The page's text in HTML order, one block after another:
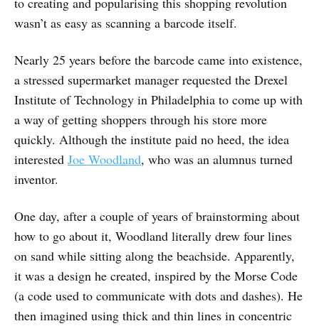
wasn’t as easy as scanning a barcode itself.
Nearly 25 years before the barcode came into existence,
a stressed supermarket manager requested the Drexel
Institute of Technology in Philadelphia to come up with
a way of getting shoppers through his store more
quickly. Although the institute paid no heed, the idea
interested Joe Woodland, who was an alumnus turned
inventor.
One day, after a couple of years of brainstorming about
how to go about it, Woodland literally drew four lines
on sand while sitting along the beachside. Apparently,
it was a design he created, inspired by the Morse Code
(a code used to communicate with dots and dashes). He
then imagined using thick and thin lines in concentric